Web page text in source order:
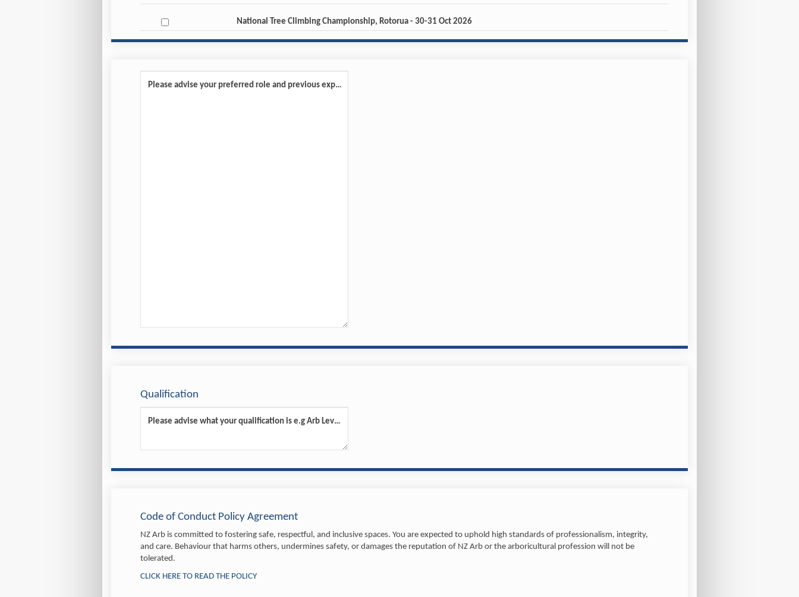
National Tree Climbing Championship, Rotorua - 30-31 Oct 2026
Please advise your preferred role and previous experience volunteering.
Qualification
Please advise what your qualification is e.g Arb Level 4
Code of Conduct Policy Agreement
NZ Arb is committed to fostering safe, respectful, and inclusive spaces. You are expected to uphold high standards of professionalism, integrity,
and care. Behaviour that harms others, undermines safety, or damages the reputation of NZ Arb or the arboricultural profession will not be
tolerated.
CLICK HERE TO READ THE POLICY